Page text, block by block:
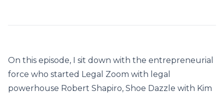
On this episode, I sit down with the entrepreneurial
force who started Legal Zoom with legal
powerhouse Robert Shapiro, Shoe Dazzle with Kim